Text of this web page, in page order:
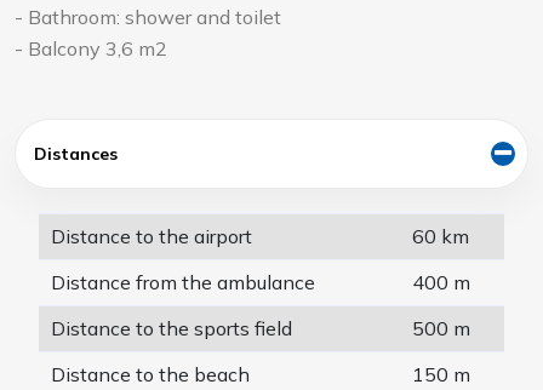
- Bathroom: shower and toilet
- Balcony 3,6 m2
Distances
Distance to the airport
60 km
Distance from the ambulance
400 m
Distance to the sports field
500 m
Distance to the beach
150 m